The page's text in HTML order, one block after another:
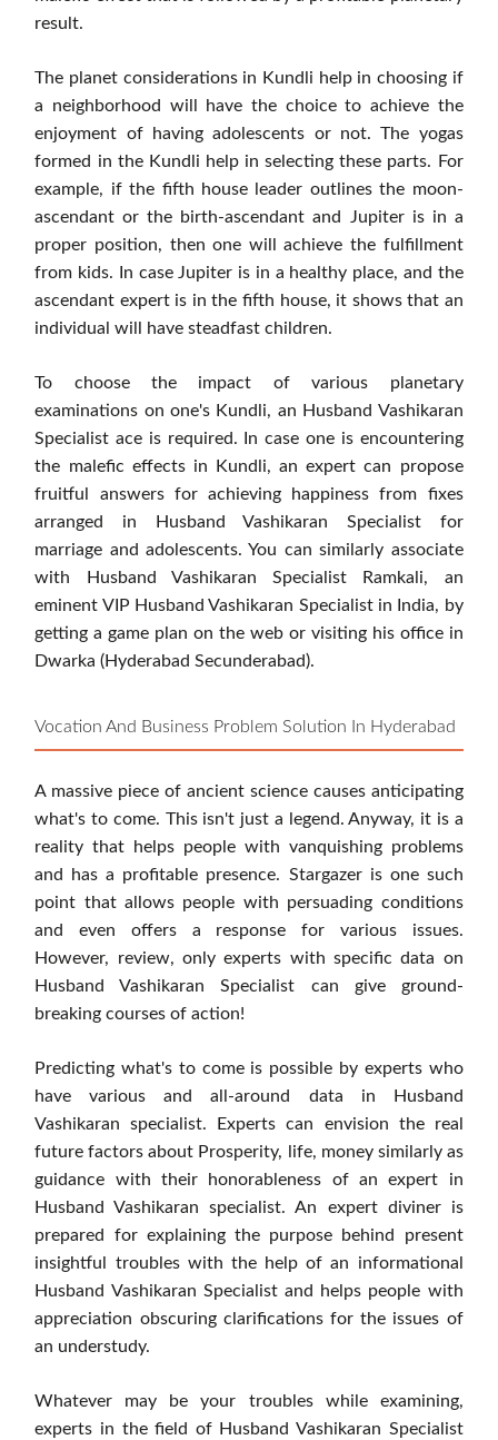
result.
The planet considerations in Kundli help in choosing if
a neighborhood will have the choice to achieve the
enjoyment of having adolescents or not. The yogas
formed in the Kundli help in selecting these parts. For
example, if the fifth house leader outlines the moon-
ascendant or the birth-ascendant and Jupiter is in a
proper position, then one will achieve the fulfillment
from kids. In case Jupiter is in a healthy place, and the
ascendant expert is in the fifth house, it shows that an
individual will have steadfast children.
To choose the impact of various planetary
examinations on one's Kundli, an Husband Vashikaran
Specialist ace is required. In case one is encountering
the malefic effects in Kundli, an expert can propose
fruitful answers for achieving happiness from fixes
arranged in Husband Vashikaran Specialist for
marriage and adolescents. You can similarly associate
with Husband Vashikaran Specialist Ramkali, an
eminent VIP Husband Vashikaran Specialist in India, by
getting a game plan on the web or visiting his office in
Dwarka (Hyderabad Secunderabad).
Vocation And Business Problem Solution In Hyderabad
A massive piece of ancient science causes anticipating
what's to come. This isn't just a legend. Anyway, it is a
reality that helps people with vanquishing problems
and has a profitable presence. Stargazer is one such
point that allows people with persuading conditions
and even offers a response for various issues.
However, review, only experts with specific data on
Husband Vashikaran Specialist can give ground-
breaking courses of action!
Predicting what's to come is possible by experts who
have various and all-around data in Husband
Vashikaran specialist. Experts can envision the real
future factors about Prosperity, life, money similarly as
guidance with their honorableness of an expert in
Husband Vashikaran specialist. An expert diviner is
prepared for explaining the purpose behind present
insightful troubles with the help of an informational
Husband Vashikaran Specialist and helps people with
appreciation obscuring clarifications for the issues of
an understudy.
Whatever may be your troubles while examining,
experts in the field of Husband Vashikaran Specialist